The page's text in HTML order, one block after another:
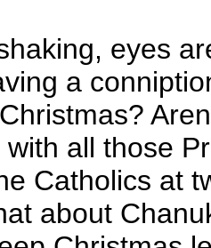
eyes
a
all those
Catholics at
about